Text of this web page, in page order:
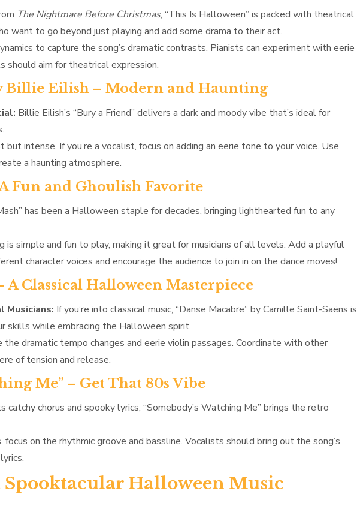
The Nightmare Before Christmas, “This Is Halloween” is packed with theatrical
want to go beyond just playing and add some drama to their act.
to capture the song’s dramatic contrasts. Pianists can experiment with eerie
should aim for theatrical expression.
Billie Eilish – Modern and Haunting
Billie Eilish’s “Bury a Friend” delivers a dark and moody vibe that’s ideal for
but intense. If you’re a vocalist, focus on adding an eerie tone to your voice. Use
a haunting atmosphere.
Fun and Ghoulish Favorite
has been a Halloween staple for decades, bringing lighthearted fun to any
is simple and fun to play, making it great for musicians of all levels. Add a playful
character voices and encourage the audience to join in on the dance moves!
A Classical Halloween Masterpiece
Musicians: If you’re into classical music, “Danse Macabre” by Camille Saint-Saëns is
skills while embracing the Halloween spirit.
the dramatic tempo changes and eerie violin passages. Coordinate with other
of tension and release.
Me” – Get That 80s Vibe
catchy chorus and spooky lyrics, “Somebody’s Watching Me” brings the retro
focus on the rhythmic groove and bassline. Vocalists should bring out the song’s
Spooktacular Halloween Music